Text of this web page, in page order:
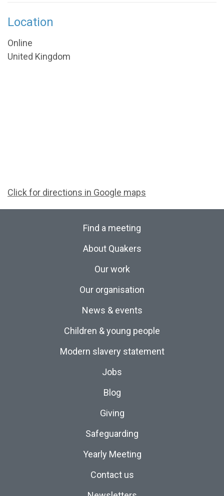
Location
Online
United Kingdom
Click for directions in Google maps
Find a meeting
About Quakers
Our work
Our organisation
News & events
Children & young people
Modern slavery statement
Jobs
Blog
Giving
Safeguarding
Yearly Meeting
Contact us